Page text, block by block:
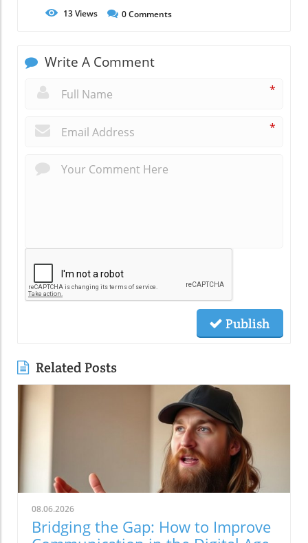
13Views 0Comments
Write A Comment
*
*
Publish
Related Posts
08.06.2026
Bridging the Gap: How to Improve